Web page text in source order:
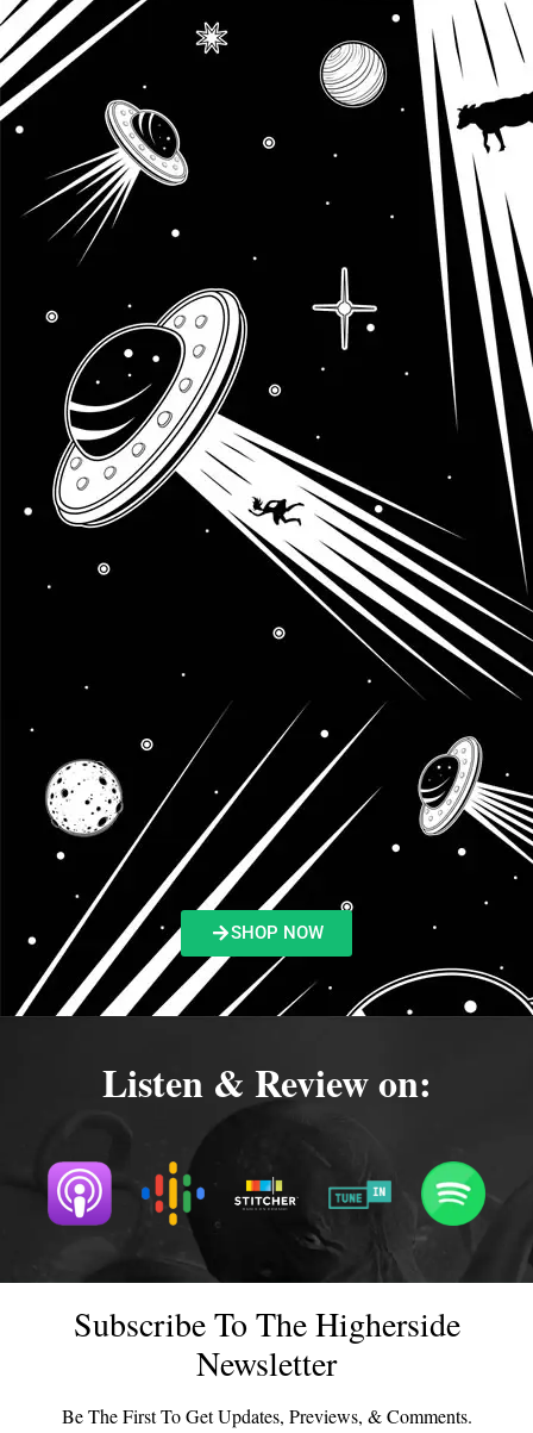
SHOP NOW
Listen & Review on:
Subscribe To The Higherside
Newsletter
Be The First To Get Updates, Previews, & Comments.